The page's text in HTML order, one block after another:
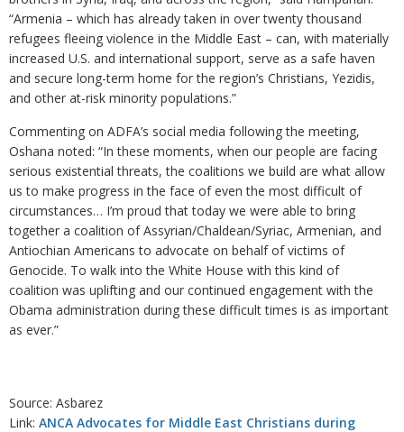
“Armenia – which has already taken in over twenty thousand
refugees fleeing violence in the Middle East – can, with materially
increased U.S. and international support, serve as a safe haven
and secure long-term home for the region’s Christians, Yezidis,
and other at-risk minority populations.”
Commenting on ADFA’s social media following the meeting,
Oshana noted: “In these moments, when our people are facing
serious existential threats, the coalitions we build are what allow
us to make progress in the face of even the most difficult of
circumstances… I’m proud that today we were able to bring
together a coalition of Assyrian/Chaldean/Syriac, Armenian, and
Antiochian Americans to advocate on behalf of victims of
Genocide. To walk into the White House with this kind of
coalition was uplifting and our continued engagement with the
Obama administration during these difficult times is as important
as ever.”
Source: Asbarez
Link: ANCA Advocates for Middle East Christians during